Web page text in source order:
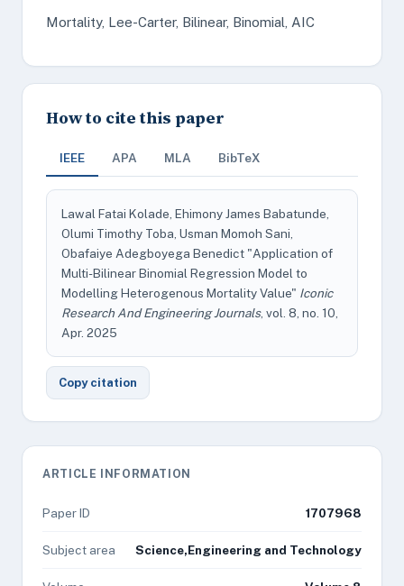
Mortality, Lee-Carter, Bilinear, Binomial, AIC
How to cite this paper
IEEE APA MLA BibTeX
Lawal Fatai Kolade, Ehimony James Babatunde,
Olumi Timothy Toba, Usman Momoh Sani,
Obafaiye Adegboyega Benedict "Application of
Multi-Bilinear Binomial Regression Model to
Modelling Heterogenous Mortality Value" Iconic
Research And Engineering Journals, vol. 8, no. 10,
Apr. 2025
Copy citation
ARTICLE INFORMATION
Paper ID 1707968
Subject area Science,Engineering and Technology